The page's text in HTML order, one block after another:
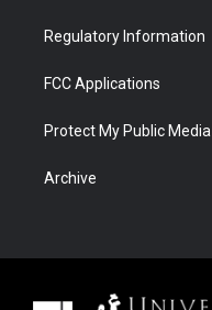
Regulatory Information
FCC Applications
Protect My Public Media
Archive